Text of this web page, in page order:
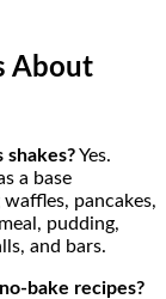
About
shakes?Yes.
a base
pancakes,
pudding,
and bars.
bake recipes?